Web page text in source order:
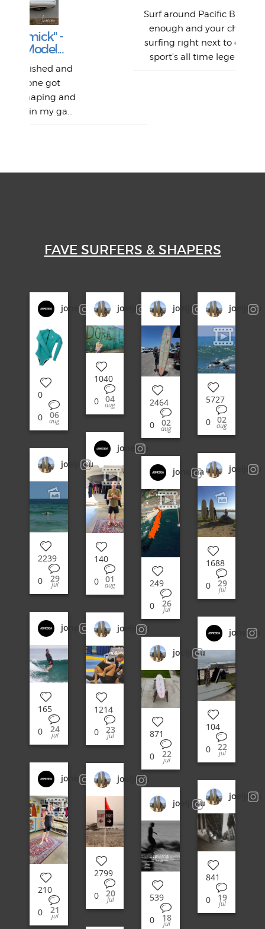
Surf around Pacific Beach long
enough and your chances of
surfing right next to one of the
sport's all time legends will...
FAVE SURFERS & SHAPERS
jonesea
0
0
06
aug
joeljitsu
1040
0
04
aug
joeljitsu
2464
0
02
aug
joeljitsu
5727
0
02
aug
jonesea
140
0
01
aug
joeljitsu
2239
0
29
jul
joeljitsu
1688
0
29
jul
jonesea
249
0
26
jul
jonesea
165
0
24
jul
joeljitsu
1214
0
23
jul
jonesea
104
0
22
jul
joeljitsu
871
0
22
jul
jonesea
210
0
21
jul
joeljitsu
2799
0
20
jul
joeljitsu
841
0
19
jul
joeljitsu
539
0
18
jul